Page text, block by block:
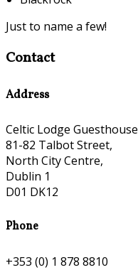
Just to name a few!
Contact
Address
Celtic Lodge Guesthouse
81-82 Talbot Street,
North City Centre,
Dublin 1
D01 DK12
Phone
+353 (0) 1 878 8810